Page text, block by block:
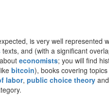
is very well represented
texts, and (with a significant
economists; you will find
bitcoin), books covering
labor, public choice theory